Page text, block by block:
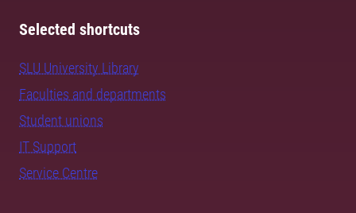
Selected shortcuts
SLU University Library
Faculties and departments
Student unions
IT Support
Service Centre